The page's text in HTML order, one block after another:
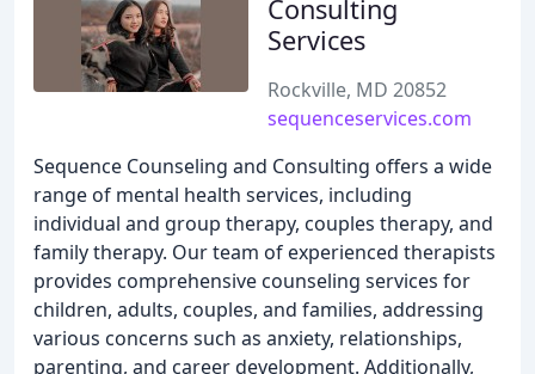
Consulting
Services
Rockville, MD 20852
sequenceservices.com
Sequence Counseling and Consulting offers a wide
range of mental health services, including
individual and group therapy, couples therapy, and
family therapy. Our team of experienced therapists
provides comprehensive counseling services for
children, adults, couples, and families, addressing
various concerns such as anxiety, relationships,
parenting, and career development. Additionally,